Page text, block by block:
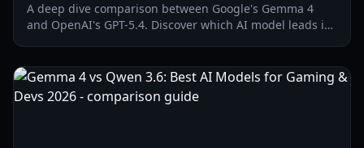
A deep dive comparison between Google's Gemma 4
and OpenAI's GPT-5.4. Discover which AI model leads in